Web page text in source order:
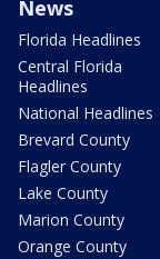
News
Florida Headlines
Central Florida
Headlines
National Headlines
Brevard County
Flagler County
Lake County
Marion County
Orange County